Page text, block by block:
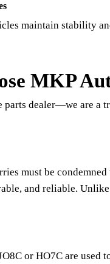
maintain stability
MKP
dealer—we are a
must be
and reliable.
or HO7C are